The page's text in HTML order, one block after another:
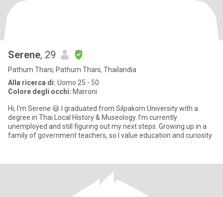
Serene, 29
Pathum Thani, Pathum Thani, Thailandia
Alla ricerca di: Uomo 25 - 50
Colore degli occhi: Marroni
Hi, I'm Serene 😃 I graduated from Silpakorn University with a
degree in Thai Local History & Museology. I’m currently
unemployed and still figuring out my next steps. Growing up in a
family of government teachers, so I value education and curiosity